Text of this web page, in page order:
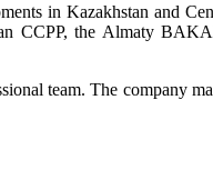
in Kazakhstan and
CCPP, the Almaty
team. The company